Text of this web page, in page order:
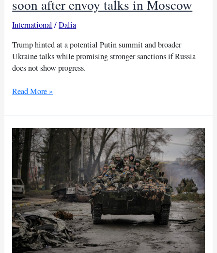
soon after envoy talks in Moscow
International /Dalia
Trump hinted at a potential Putin summit and broader
Ukraine talks while promising stronger sanctions if Russia
does not show progress.
Trump
may
meet
Putin
soon
after
envoy
talks
in
Moscow
Read More »